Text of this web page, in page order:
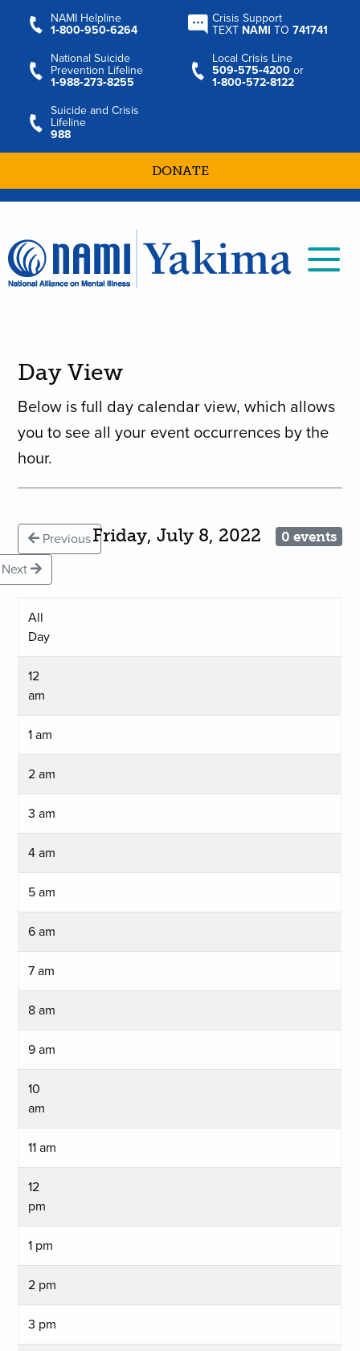
NAMI Helpline
1‑800‑950‑6264
Crisis Support
TEXT NAMI TO741741
National Suicide
Prevention Lifeline
1‑988‑273‑8255
Local Crisis Line
509‑575‑4200 or
1‑800‑572‑8122
Suicide and Crisis
Lifeline
988
DONATE
Day View
Below is full day calendar view, which allows
you to see all your event occurrences by the
hour.
PreviousFriday, July 8, 2022 0 events
Next
All
Day
12
am
1 am
2 am
3 am
4 am
5 am
6 am
7 am
8 am
9 am
10
am
11 am
12
pm
1 pm
2 pm
3 pm